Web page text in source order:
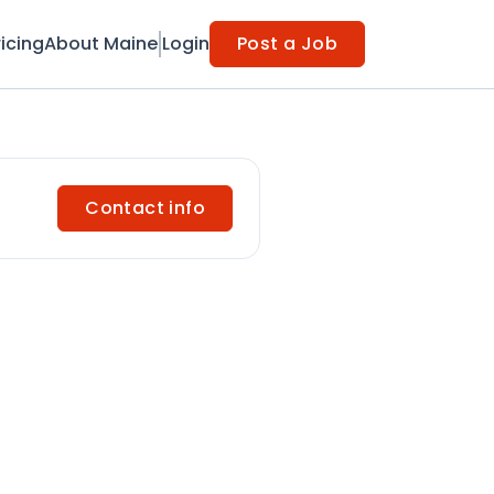
About Maine Login Post a Job
Contact info